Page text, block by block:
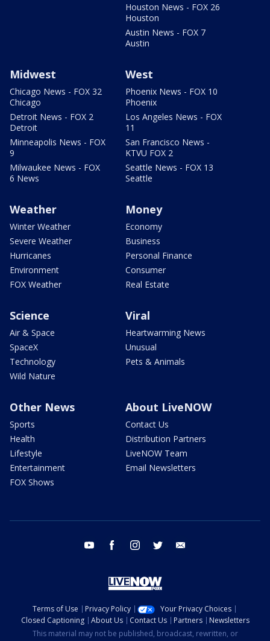
Houston News - FOX 26
Houston
Austin News - FOX 7
Austin
Midwest
Chicago News - FOX 32
Chicago
Detroit News - FOX 2
Detroit
Minneapolis News - FOX
9
Milwaukee News - FOX
6 News
West
Phoenix News - FOX 10
Phoenix
Los Angeles News - FOX
11
San Francisco News -
KTVU FOX 2
Seattle News - FOX 13
Seattle
Weather
Winter Weather
Severe Weather
Hurricanes
Environment
FOX Weather
Money
Economy
Business
Personal Finance
Consumer
Real Estate
Science
Air & Space
SpaceX
Technology
Wild Nature
Viral
Heartwarming News
Unusual
Pets & Animals
Other News
Sports
Health
Lifestyle
Entertainment
FOX Shows
About LiveNOW
Contact Us
Distribution Partners
LiveNOW Team
Email Newsletters
youtube facebook instagram twitter
Terms of Use Privacy Policy
Your Privacy Choices
Closed Captioning
About Us Contact Us Partners
Newsletters
This material may not be published, broadcast, rewritten, or